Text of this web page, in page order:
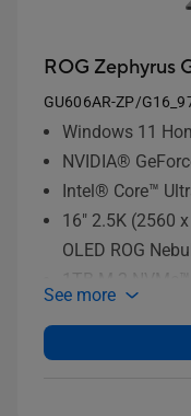
ROG Zephyrus
GU606AR-ZP/
Windows 11
NVIDIA®
Intel® Core™
16" 2.5K (2560
OLED ROG
1TB M.2
See more